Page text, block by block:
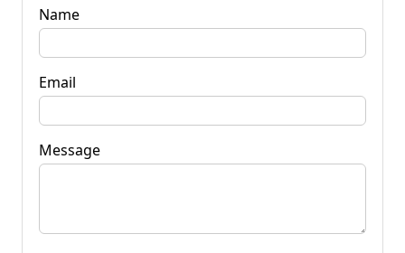
Name
Email
Message